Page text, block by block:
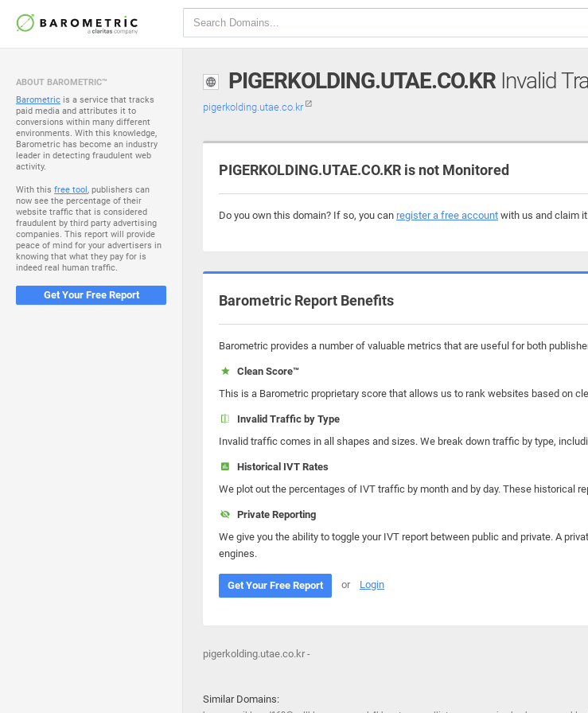
ABOUT BAROMETRIC™
Barometric is a service that tracks
paid media and attributes it to
conversions within many different
environments. With this knowledge,
Barometric has become an industry
leader in detecting fraudulent web
activity.
With this free tool, publishers can
now see the percentage of their
website traffic that is considered
fraudulent by third party advertising
companies. This report will provide
peace of mind for your advertisers in
knowing that what they pay for is
indeed real human traffic.
Get Your Free Report
PIGERKOLDING.UTAE.CO.KRInvalid
pigerkolding.utae.co.kr
PIGERKOLDING.UTAE.CO.KR is not Monitored
Do you own this domain? If so, you can register a free account with us and claim
Barometric Report Benefits
Barometric provides a number of valuable metrics that are useful for both
Clean Score™
This is a Barometric proprietary score that allows us to rank websites based on
Invalid Traffic by Type
Invalid traffic comes in all shapes and sizes. We break down traffic by type,
Historical IVT Rates
We plot out the percentages of IVT traffic by month and by day. These historical
Private Reporting
We give you the ability to toggle your IVT report between public and private. A
engines.
Get Your Free Report or Login
pigerkolding.utae.co.kr -
Similar Domains: